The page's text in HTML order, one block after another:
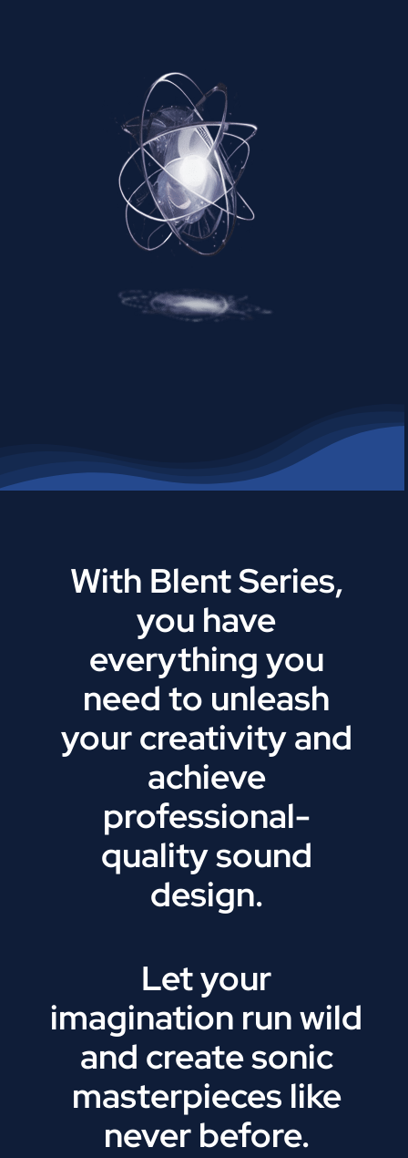
With Blent Series,
you have
everything you
need to unleash
your creativity and
achieve
professional-
quality sound
design.
Let your
imagination run wild
and create sonic
masterpieces like
never before.